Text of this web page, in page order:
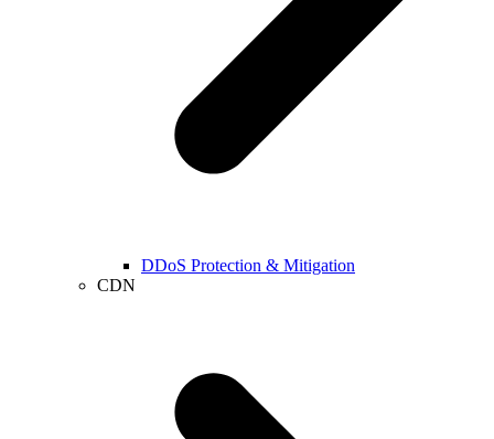
DDoS Protection & Mitigation
CDN